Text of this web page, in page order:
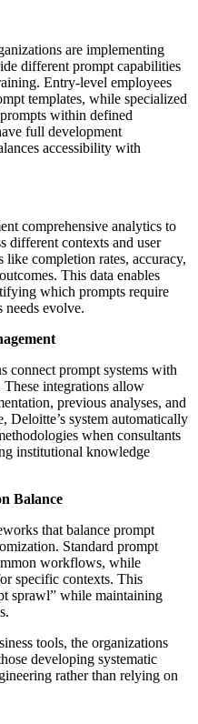
are implementing
different prompt capabilities
Entry-level employees
templates, while specialized
within defined
full development
accessibility with
comprehensive analytics to
different contexts and user
like completion rates, accuracy,
This data enables
which prompts require
needs evolve.
connect prompt systems with
These integrations allow
previous analyses, and
Deloitte’s system automatically
when consultants
institutional knowledge
Balance
that balance prompt
Standard prompt
workflows, while
specific contexts. This
sprawl” while maintaining
tools, the organizations
developing systematic
rather than relying on